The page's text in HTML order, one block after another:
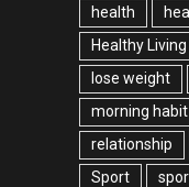
health
Healthy Living
lose weight
morning habit
relationship
Sport